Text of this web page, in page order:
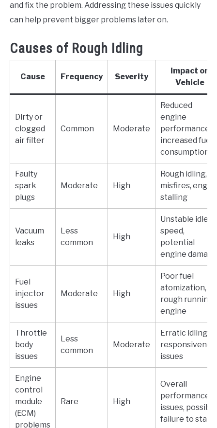
and fix the problem. Addressing these issues quickly
can help prevent bigger problems later on.
Causes of Rough Idling
Cause Frequency Severity
Impact on
Vehicle
Dirty or
clogged
air filter
Common Moderate
Reduced
engine
performance,
increased fuel
consumption
Faulty
spark
plugs
Moderate High
Rough idling,
misfires,
stalling
Vacuum
leaks
Less
common
High
Unstable idle
speed,
potential
engine damage
Fuel
injector
issues
Moderate High
Poor fuel
atomization,
rough running
engine
Throttle
body
issues
Less
common
Moderate
Erratic idling,
issues
Engine
control
module
(ECM)
problems
Rare High
Overall
performance
issues, possible
failure to start